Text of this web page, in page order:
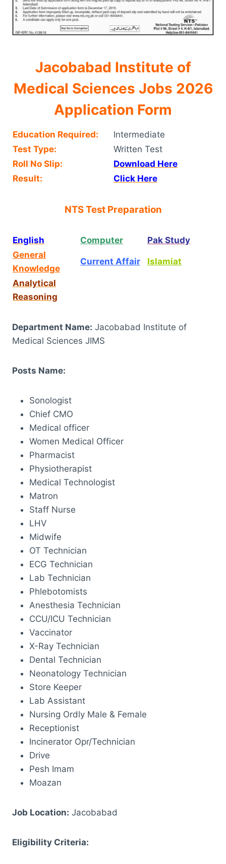
Jacobabad Institute of
Medical Sciences Jobs 2026
Application Form
Education Required:
Intermediate
Test Type:
Written Test
Roll No Slip:
Download Here
Result:
Click Here
NTS Test Preparation
English Computer
Pak Study
General
Knowledge
Current Affair Islamiat
Analytical
Reasoning
Department Name: Jacobabad Institute of
Medical Sciences JIMS
Posts Name:
Sonologist
Chief CMO
Medical officer
Women Medical Officer
Pharmacist
Physiotherapist
Medical Technologist
Matron
Staff Nurse
LHV
Midwife
OT Technician
ECG Technician
Lab Technician
Phlebotomists
Anesthesia Technician
CCU/ICU Technician
Vaccinator
X-Ray Technician
Dental Technician
Neonatology Technician
Store Keeper
Lab Assistant
Nursing Ordly Male & Female
Receptionist
Incinerator Opr/Technician
Drive
Pesh Imam
Moazan
Job Location: Jacobabad
Eligibility Criteria: